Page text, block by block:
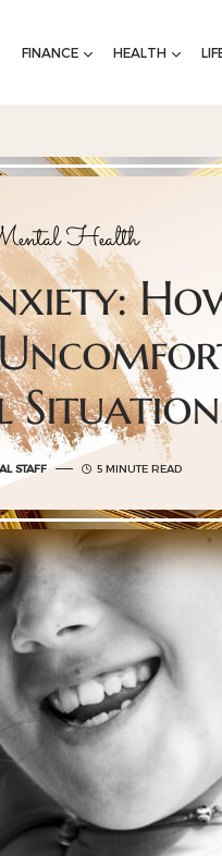
FINANCE HEALTH
Health
STAFF 5 MINUTE READ